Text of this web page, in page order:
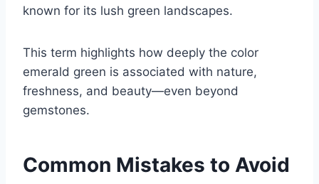
known for its lush green landscapes.
This term highlights how deeply the color
emerald green is associated with nature,
freshness, and beauty—even beyond
gemstones.
Common Mistakes to Avoid